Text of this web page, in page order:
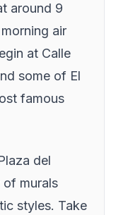
around 9
air
at Calle
some of El
famous
del
of murals
styles. Take